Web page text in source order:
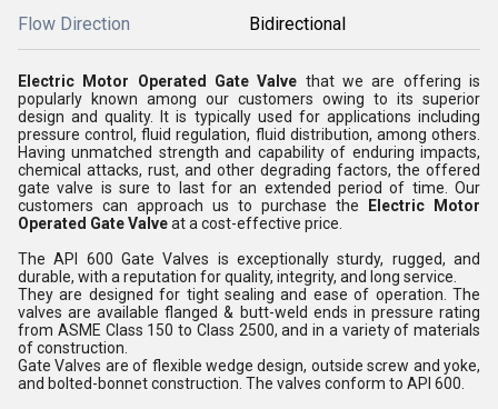
Flow Direction Bidirectional
Electric Motor Operated Gate Valve that we are offering is
popularly known among our customers owing to its superior
design and quality. It is typically used for applications including
pressure control, fluid regulation, fluid distribution, among others.
Having unmatched strength and capability of enduring impacts,
chemical attacks, rust, and other degrading factors, the offered
gate valve is sure to last for an extended period of time. Our
customers can approach us to purchase the
Electric Motor
Operated Gate Valveat a cost-effective price.
The API 600 Gate Valves is exceptionally sturdy, rugged, and
durable, with a reputation for quality, integrity, and long service.
They are designed for tight sealing and ease of operation. The
valves are available flanged & butt-weld ends in pressure rating
from ASME Class 150 to Class 2500, and in a variety of materials
of construction.
Gate Valves are of flexible wedge design, outside screw and yoke,
and bolted-bonnet construction. The valves conform to API 600.